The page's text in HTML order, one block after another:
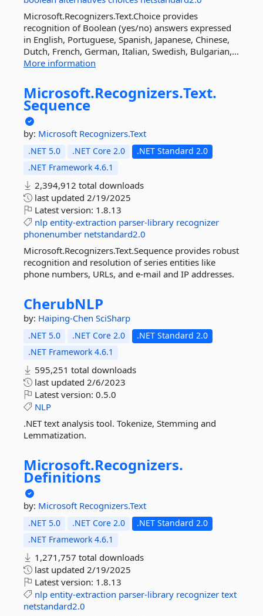
Microsoft.Recognizers.Text.Choice provides
recognition of Boolean (yes/no) answers expressed
in English, Portuguese, Spanish, Japanese, Chinese,
Dutch, French, German, Italian, Swedish, Bulgarian,...
More information
Microsoft.Recognizers.Text.
Sequence
by: Microsoft Recognizers.Text
.NET 5.0 .NET Core 2.0
.NET Standard 2.0
.NET Framework 4.6.1
2,394,912 total downloads
last updated 2/19/2025
Latest version: 1.8.13
nlp entity-extraction parser-library recognizer
phonenumber netstandard2.0
Microsoft.Recognizers.Text.Sequence provides robust
recognition and resolution of series entities like
phone numbers, URLs, and e-mail and IP addresses.
CherubNLP
by: Haiping-Chen SciSharp
.NET 5.0 .NET Core 2.0
.NET Standard 2.0
.NET Framework 4.6.1
595,251 total downloads
last updated 2/6/2023
Latest version: 0.5.0
NLP
.NET text analysis tool. Tokenize, Stemming and
Lemmatization.
Microsoft.Recognizers.
Definitions
by: Microsoft Recognizers.Text
.NET 5.0 .NET Core 2.0
.NET Standard 2.0
.NET Framework 4.6.1
1,271,757 total downloads
last updated 2/19/2025
Latest version: 1.8.13
nlp entity-extraction parser-library recognizer text
netstandard2.0